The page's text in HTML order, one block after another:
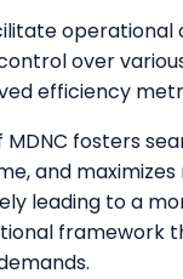
operational
over
efficiency
fosters
and
leading to a
framework